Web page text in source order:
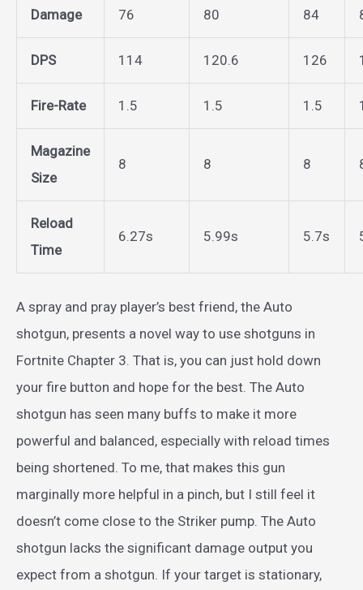
Damage 76 80 84
DPS 114 120.6 126
Fire-Rate 1.5 1.5 1.5
Magazine
Size
8 8 8
Reload
Time
6.27s 5.99s 5.7s
A spray and pray player’s best friend, the Auto
shotgun, presents a novel way to use shotguns in
Fortnite Chapter 3. That is, you can just hold down
your fire button and hope for the best. The Auto
shotgun has seen many buffs to make it more
powerful and balanced, especially with reload times
being shortened. To me, that makes this gun
marginally more helpful in a pinch, but I still feel it
doesn’t come close to the Striker pump. The Auto
shotgun lacks the significant damage output you
expect from a shotgun. If your target is stationary,